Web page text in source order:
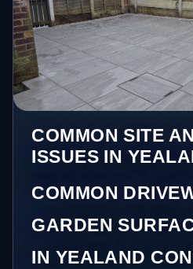
COMMON SITE
ISSUES IN
COMMON
GARDEN
IN YEALAND